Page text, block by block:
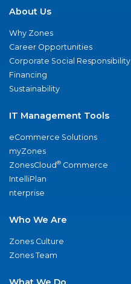
About Us
Why Zones
Career Opportunities
Corporate Social Responsibility
Financing
Sustainability
IT Management Tools
eCommerce Solutions
myZones
ZonesCloud® Commerce
IntelliPlan
nterprise
Who We Are
Zones Culture
Zones Team